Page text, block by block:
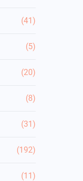
(41)
(5)
(20)
(8)
(31)
(192)
(11)